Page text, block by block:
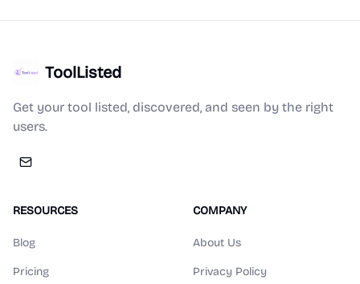
ToolListed
Get your tool listed, discovered, and seen by the right
users.
RESOURCES
Blog
Pricing
COMPANY
About Us
Privacy Policy